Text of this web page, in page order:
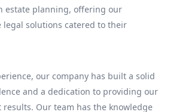
estate planning, offering our
legal solutions catered to their
our company has built a solid
and a dedication to providing our
Our team has the knowledge